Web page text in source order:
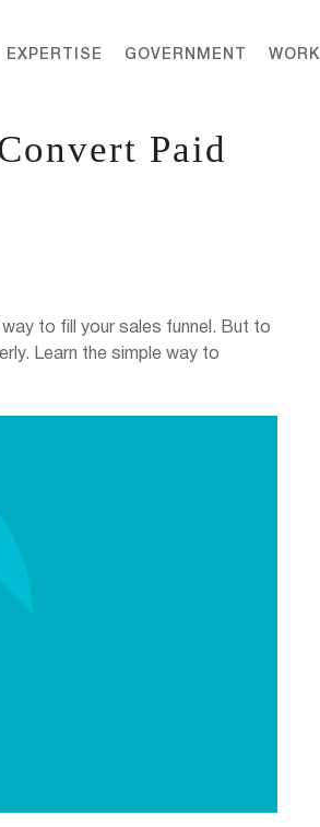
EXPERTISE GOVERNMENT WORK
Paid
to fill your sales funnel. But to
Learn the simple way to